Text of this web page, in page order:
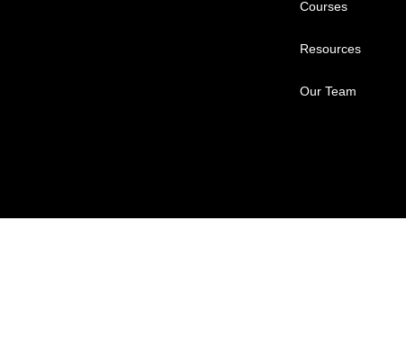
Courses
Resources
Our Team